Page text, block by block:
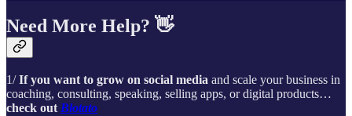
Need More Help? 👋
1/If you want to grow on social media and scale your business in
coaching, consulting, speaking, selling apps, or digital products…
check outBlotato